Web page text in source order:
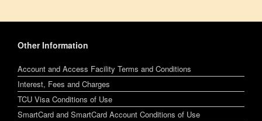
Other Information
Account and Access Facility Terms and Conditions
Interest, Fees and Charges
TCU Visa Conditions of Use
SmartCard and SmartCard Account Conditions of Use